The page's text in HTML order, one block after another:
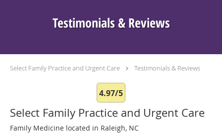
Testimonials & Reviews
Select Family Practice and Urgent Care Testimonials & Reviews
4.97/5
Select Family Practice and Urgent Care
Family Medicine located in Raleigh, NC